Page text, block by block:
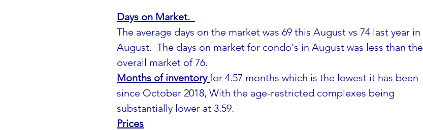
Days on Market.
The average days on the market was 69 this August vs 74 last year in
August.  The days on market for condo's in August was less than the
overall market of 76.
Months of inventory for 4.57 months which is the lowest it has been
since October 2018, With the age-restricted complexes being
substantially lower at 3.59.
Prices